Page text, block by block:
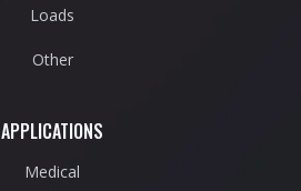
Loads
Other
APPLICATIONS
Medical